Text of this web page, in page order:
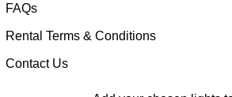
FAQs
Rental Terms & Conditions
Contact Us